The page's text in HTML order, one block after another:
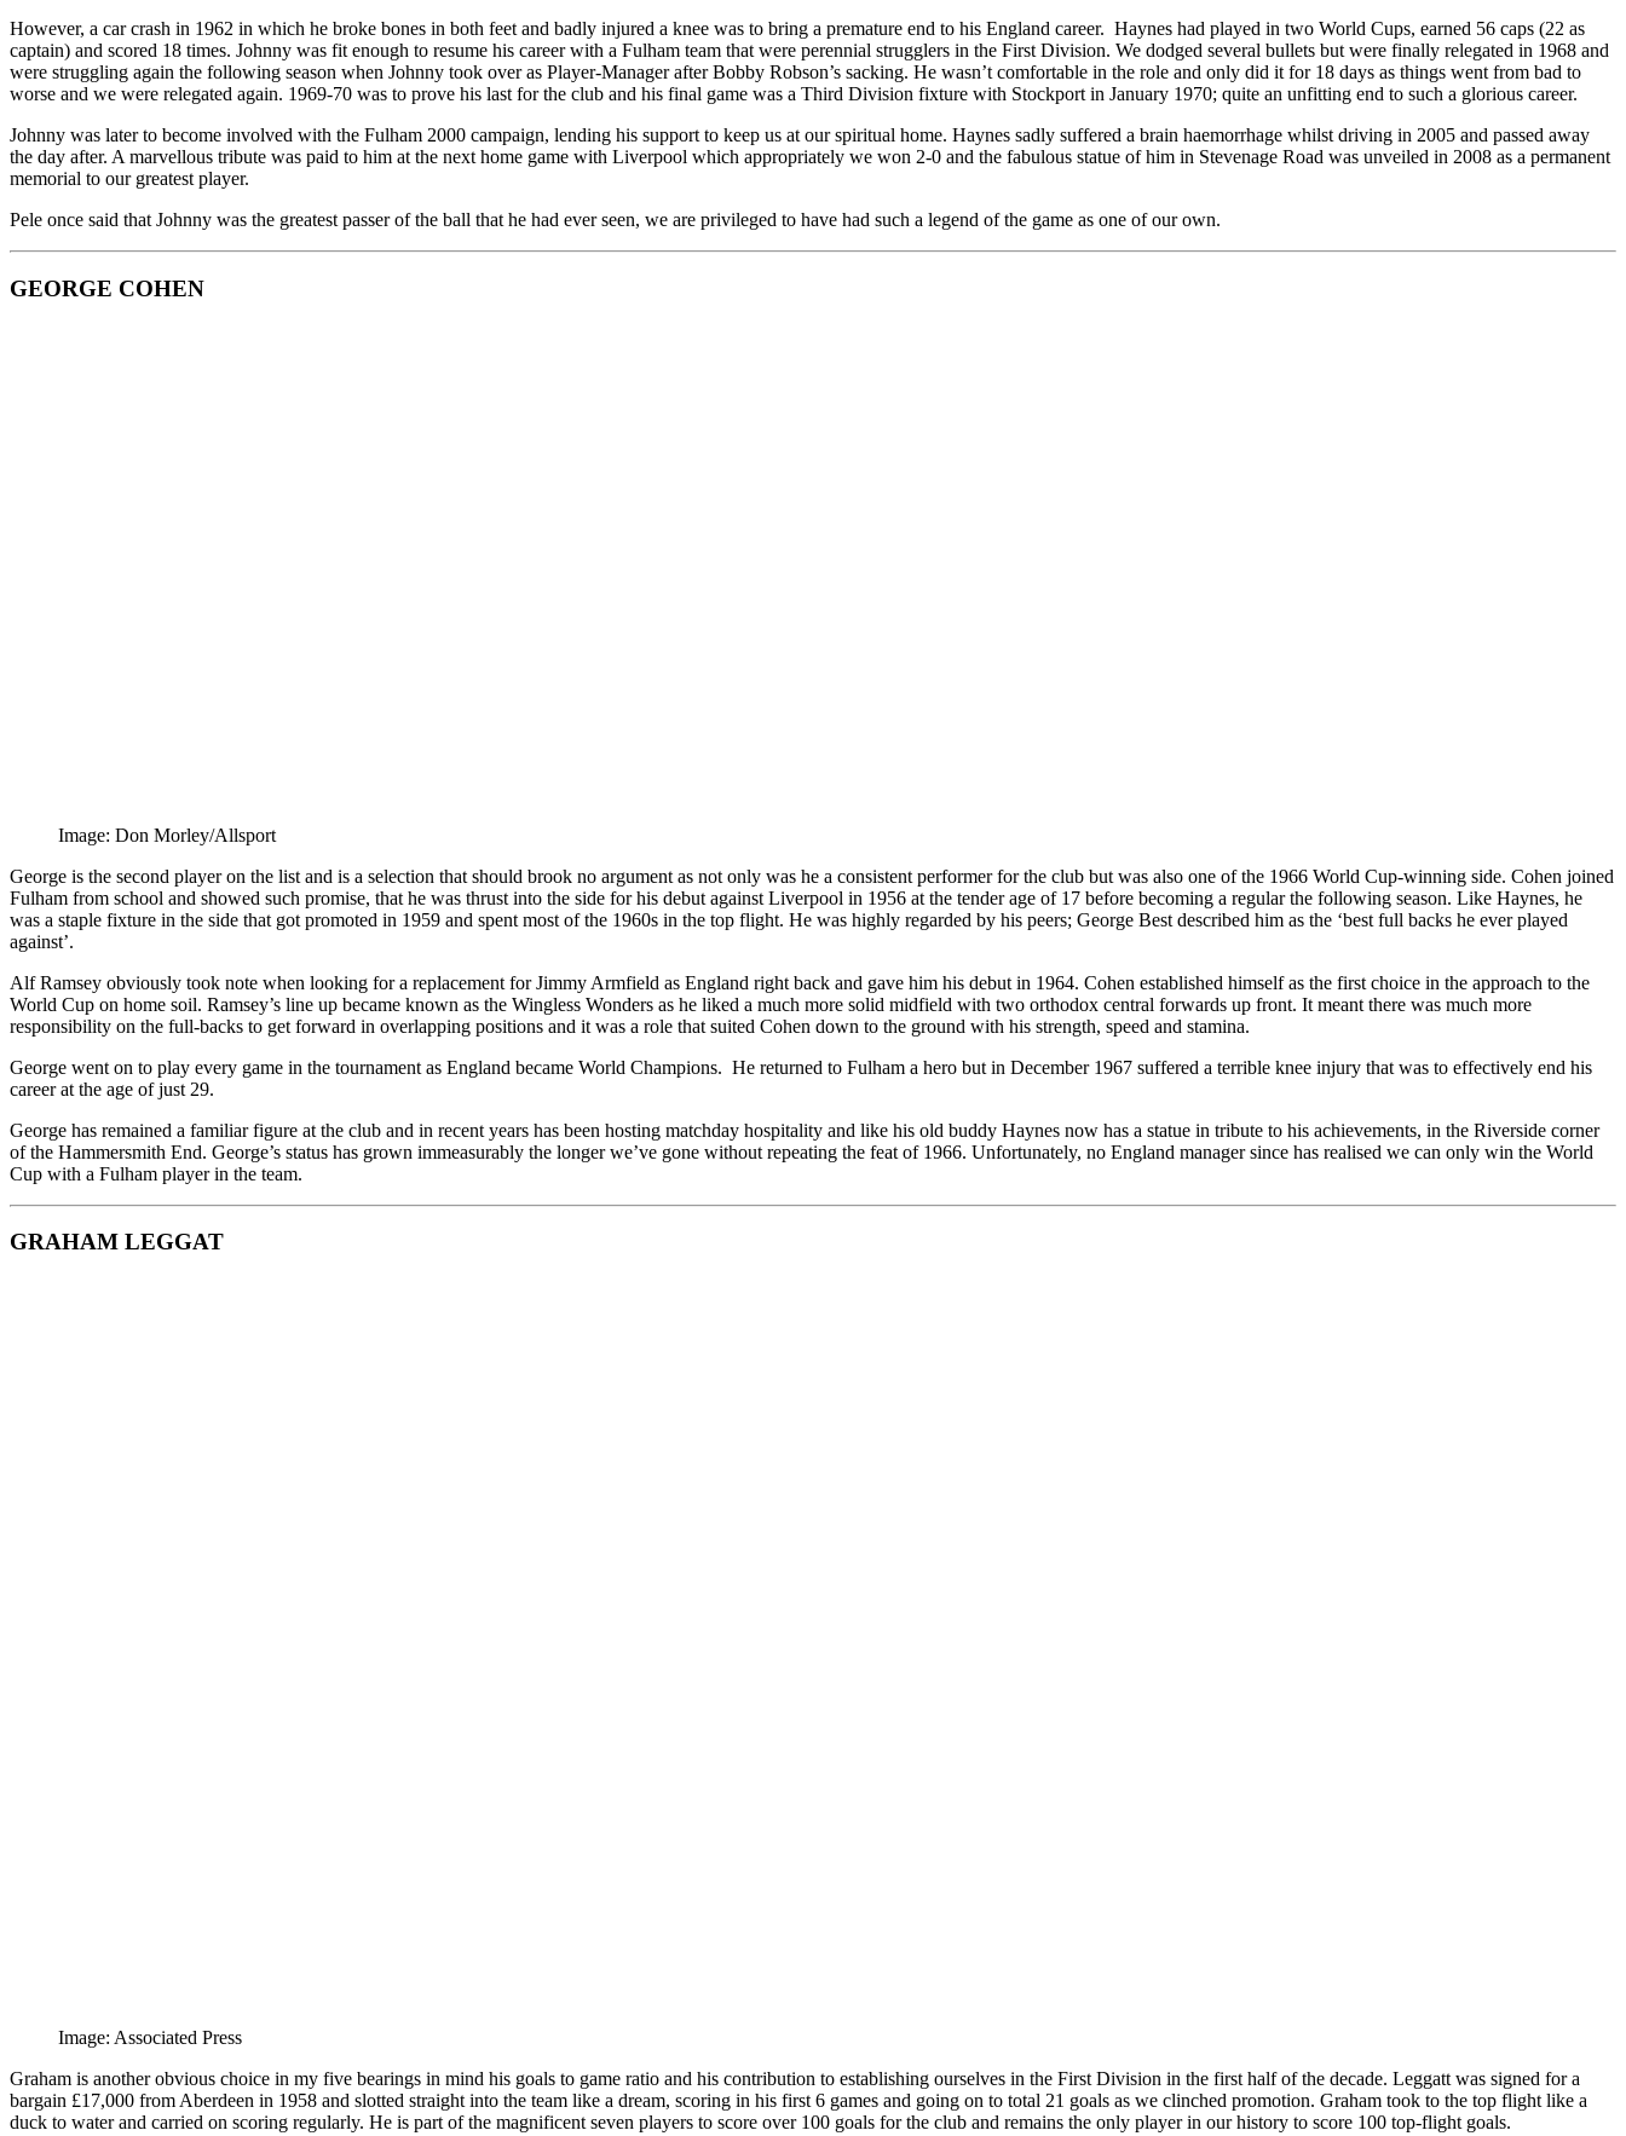
However, a car crash in 1962 in which he broke bones in both feet and badly injured a knee was to bring a premature end to his England career. Haynes had played in two World Cups, earned 56 caps (22 as
captain) and scored 18 times. Johnny was fit enough to resume his career with a Fulham team that were perennial strugglers in the First Division. We dodged several bullets but were finally relegated in 1968 and
were struggling again the following season when Johnny took over as Player-Manager after Bobby Robson’s sacking. He wasn’t comfortable in the role and only did it for 18 days as things went from bad to
worse and we were relegated again. 1969-70 was to prove his last for the club and his final game was a Third Division fixture with Stockport in January 1970; quite an unfitting end to such a glorious career.
Johnny was later to become involved with the Fulham 2000 campaign, lending his support to keep us at our spiritual home. Haynes sadly suffered a brain haemorrhage whilst driving in 2005 and passed away
the day after. A marvellous tribute was paid to him at the next home game with Liverpool which appropriately we won 2-0 and the fabulous statue of him in Stevenage Road was unveiled in 2008 as a permanent
memorial to our greatest player.
Pele once said that Johnny was the greatest passer of the ball that he had ever seen, we are privileged to have had such a legend of the game as one of our own.
GEORGE COHEN
Image: Don Morley/Allsport
George is the second player on the list and is a selection that should brook no argument as not only was he a consistent performer for the club but was also one of the 1966 World Cup-winning side. Cohen joined
Fulham from school and showed such promise, that he was thrust into the side for his debut against Liverpool in 1956 at the tender age of 17 before becoming a regular the following season. Like Haynes, he
was a staple fixture in the side that got promoted in 1959 and spent most of the 1960s in the top flight. He was highly regarded by his peers; George Best described him as the ‘best full backs he ever played
against’.
Alf Ramsey obviously took note when looking for a replacement for Jimmy Armfield as England right back and gave him his debut in 1964. Cohen established himself as the first choice in the approach to the
World Cup on home soil. Ramsey’s line up became known as the Wingless Wonders as he liked a much more solid midfield with two orthodox central forwards up front. It meant there was much more
responsibility on the full-backs to get forward in overlapping positions and it was a role that suited Cohen down to the ground with his strength, speed and stamina.
George went on to play every game in the tournament as England became World Champions. He returned to Fulham a hero but in December 1967 suffered a terrible knee injury that was to effectively end his
career at the age of just 29.
George has remained a familiar figure at the club and in recent years has been hosting matchday hospitality and like his old buddy Haynes now has a statue in tribute to his achievements, in the Riverside corner
of the Hammersmith End. George’s status has grown immeasurably the longer we’ve gone without repeating the feat of 1966. Unfortunately, no England manager since has realised we can only win the World
Cup with a Fulham player in the team.
GRAHAM LEGGAT
Image: Associated Press
Graham is another obvious choice in my five bearings in mind his goals to game ratio and his contribution to establishing ourselves in the First Division in the first half of the decade. Leggatt was signed for a
bargain £17,000 from Aberdeen in 1958 and slotted straight into the team like a dream, scoring in his first 6 games and going on to total 21 goals as we clinched promotion. Graham took to the top flight like a
duck to water and carried on scoring regularly. He is part of the magnificent seven players to score over 100 goals for the club and remains the only player in our history to score 100 top-flight goals.